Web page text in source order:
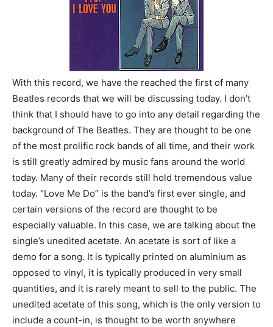
With this record, we have the reached the first of many
Beatles records that we will be discussing today. I don’t
think that I should have to go into any detail regarding the
background of The Beatles. They are thought to be one
of the most prolific rock bands of all time, and their work
is still greatly admired by music fans around the world
today. Many of their records still hold tremendous value
today. “Love Me Do” is the band’s first ever single, and
certain versions of the record are thought to be
especially valuable. In this case, we are talking about the
single’s unedited acetate. An acetate is sort of like a
demo for a song. It is typically printed on aluminium as
opposed to vinyl, it is typically produced in very small
quantities, and it is rarely meant to sell to the public. The
unedited acetate of this song, which is the only version to
include a count-in, is thought to be worth anywhere